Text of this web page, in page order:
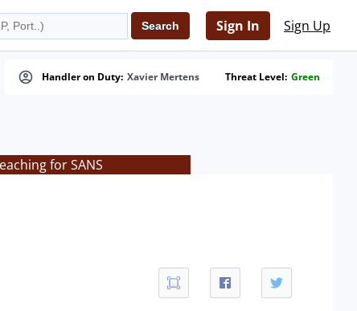
Sign In Sign Up
Handler on Duty: Xavier Mertens Threat Level: Green
for SANS